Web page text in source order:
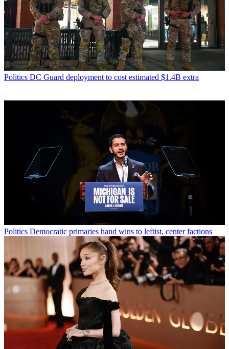
Politics DC Guard deployment to cost estimated $1.4B extra
Politics Democratic primaries hand wins to leftist, center factions